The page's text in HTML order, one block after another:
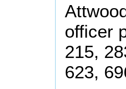
officer
215,
623,